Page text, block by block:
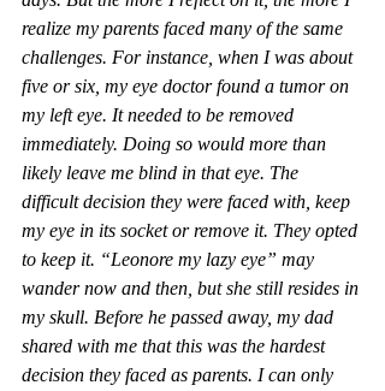
realize my parents faced many of the same
challenges. For instance, when I was about
five or six, my eye doctor found a tumor on
my left eye. It needed to be removed
immediately. Doing so would more than
likely leave me blind in that eye. The
difficult decision they were faced with, keep
my eye in its socket or remove it. They opted
to keep it. “Leonore my lazy eye” may
wander now and then, but she still resides in
my skull. Before he passed away, my dad
shared with me that this was the hardest
decision they faced as parents. I can only